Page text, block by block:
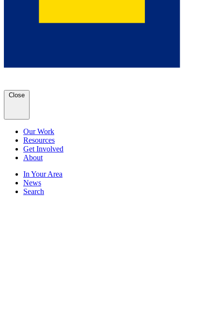
Close
Our Work
Resources
Get Involved
About
In Your Area
News
Search